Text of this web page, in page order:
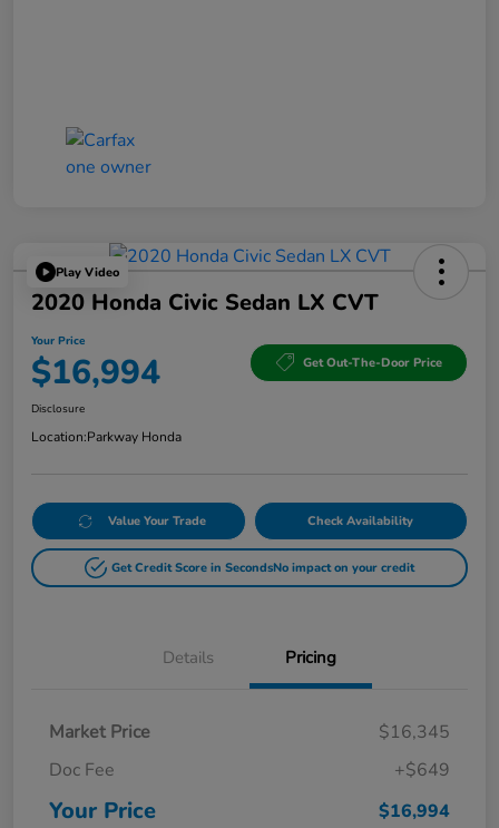
Play Video
2020 Honda Civic Sedan LX CVT
Your Price
$16,994 Get Out-The-Door Price
Disclosure
Location:Parkway Honda
Value Your Trade Check Availability
Get Credit Score in SecondsNo impact on your credit
Details Pricing
Market Price
$16,345
Doc Fee
+$649
Your Price $16,994